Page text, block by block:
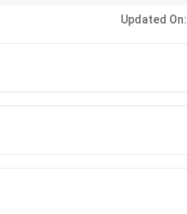
Updated On: